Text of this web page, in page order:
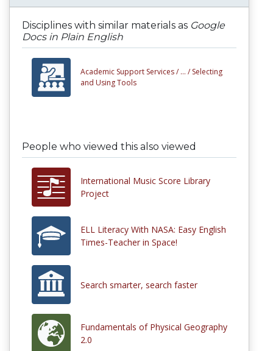
Disciplines with similar materials as Google
Docs in Plain English
Academic Support Services / ... / Selecting
and Using Tools
People who viewed this also viewed
International Music Score Library
Project
ELL Literacy With NASA: Easy English
Times-Teacher in Space!
Search smarter, search faster
Fundamentals of Physical Geography
2.0